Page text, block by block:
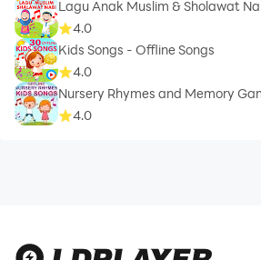
Lagu Anak Muslim & Sholawat Na
4.0
Kids Songs - Offline Songs
4.0
Nursery Rhymes and Memory
4.0